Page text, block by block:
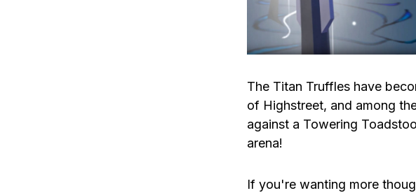
The Titan Truffles have
of Highstreet, and among
against a Towering
arena!
If you're wanting more